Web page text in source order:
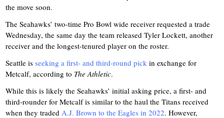
the move soon.
The Seahawks’ two-time Pro Bowl wide receiver requested a trade
Wednesday, the same day the team released Tyler Lockett, another
receiver and the longest-tenured player on the roster.
Seattle isseeking a first- and third-round pick in exchange for
Metcalf, according to The Athletic.
While this is likely the Seahawks’ initial asking price, a first- and
third-rounder for Metcalf is similar to the haul the Titans received
when they tradedA.J. Brown to the Eagles in 2022. However,